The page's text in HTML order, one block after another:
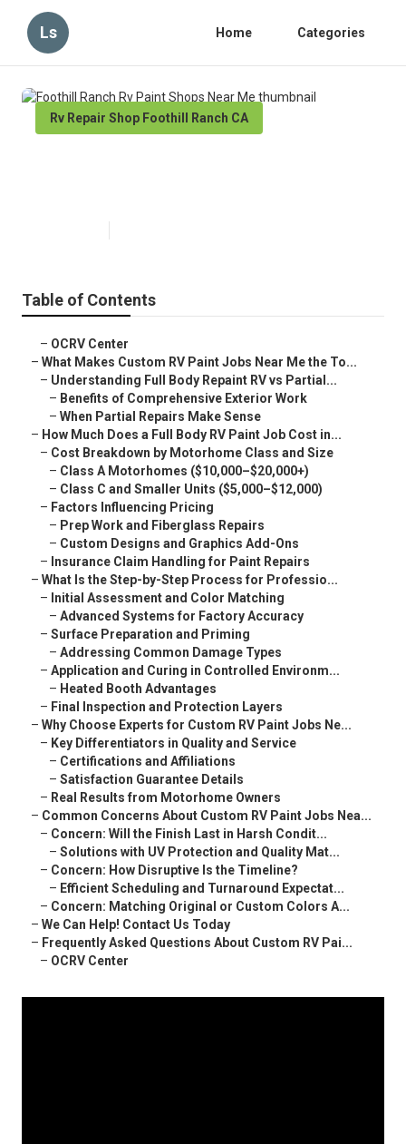
Ls Home Categories
Rv Repair Shop Foothill Ranch CA
Table of Contents
– OCRV Center
– What Makes Custom RV Paint Jobs Near Me the To...
– Understanding Full Body Repaint RV vs Partial...
– Benefits of Comprehensive Exterior Work
– When Partial Repairs Make Sense
– How Much Does a Full Body RV Paint Job Cost in...
– Cost Breakdown by Motorhome Class and Size
– Class A Motorhomes ($10,000–$20,000+)
– Class C and Smaller Units ($5,000–$12,000)
– Factors Influencing Pricing
– Prep Work and Fiberglass Repairs
– Custom Designs and Graphics Add-Ons
– Insurance Claim Handling for Paint Repairs
– What Is the Step-by-Step Process for Professio...
– Initial Assessment and Color Matching
– Advanced Systems for Factory Accuracy
– Surface Preparation and Priming
– Addressing Common Damage Types
– Application and Curing in Controlled Environm...
– Heated Booth Advantages
– Final Inspection and Protection Layers
– Why Choose Experts for Custom RV Paint Jobs Ne...
– Key Differentiators in Quality and Service
– Certifications and Affiliations
– Satisfaction Guarantee Details
– Real Results from Motorhome Owners
– Common Concerns About Custom RV Paint Jobs Nea...
– Concern: Will the Finish Last in Harsh Condit...
– Solutions with UV Protection and Quality Mat...
– Concern: How Disruptive Is the Timeline?
– Efficient Scheduling and Turnaround Expectat...
– Concern: Matching Original or Custom Colors A...
– We Can Help! Contact Us Today
– Frequently Asked Questions About Custom RV Pai...
– OCRV Center